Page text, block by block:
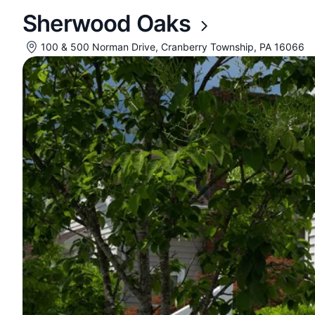
Sherwood Oaks
100 & 500 Norman Drive, Cranberry Township, PA 16066